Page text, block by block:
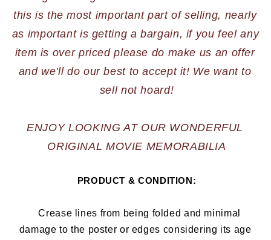
this is the most important part of selling, nearly
as important is getting a bargain, if you feel any
item is over priced please do make us an offer
and we'll do our best to accept it! We want to
sell not hoard!
ENJOY LOOKING AT OUR WONDERFUL
ORIGINAL MOVIE MEMORABILIA
PRODUCT & CONDITION:
   Crease lines from being folded and minimal
damage to the poster or edges considering its age